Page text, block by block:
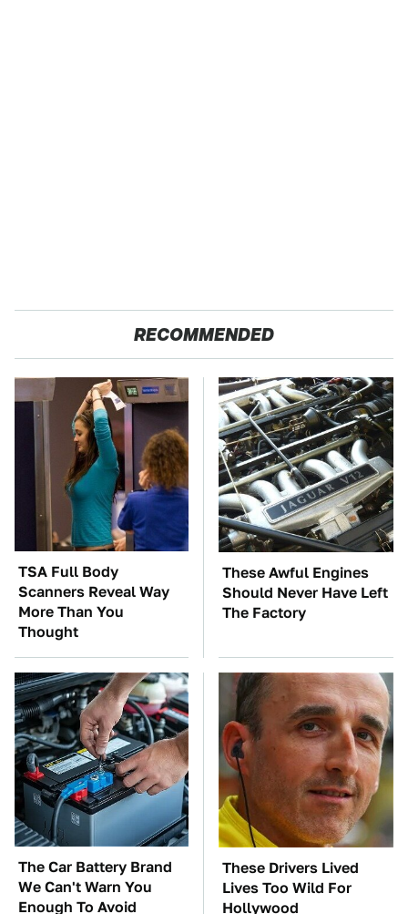
RECOMMENDED
TSA Full Body
Scanners Reveal Way
More Than You
Thought
These Awful Engines
Should Never Have Left
The Factory
The Car Battery Brand
We Can't Warn You
Enough To Avoid
These Drivers Lived
Lives Too Wild For
Hollywood